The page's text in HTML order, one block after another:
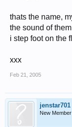
thats the name,
the sound of
i step foot on the
xxx
Feb 21, 2005
jenstar701
New Member